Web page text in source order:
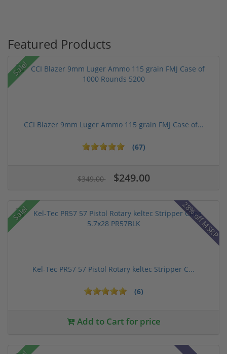
Featured Products
Sale!
CCI Blazer 9mm Luger Ammo 115 grain FMJ Case of...
(67)
$349.00 $249.00
Sale! 28% off MSRP
Kel-Tec PR57 57 Pistol Rotary keltec Stripper C...
(6)
Add to Cart for price